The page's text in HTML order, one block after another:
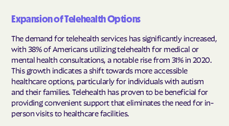
Expansion of Telehealth Options
The demand for telehealth services has significantly increased,
with 38% of Americans utilizing telehealth for medical or
mental health consultations, a notable rise from 31% in 2020.
This growth indicates a shift towards more accessible
healthcare options, particularly for individuals with autism
and their families. Telehealth has proven to be beneficial for
providing convenient support that eliminates the need for in-
person visits to healthcare facilities.